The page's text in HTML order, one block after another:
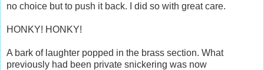
no choice but to push it back. I did so with great care.
HONKY! HONKY!
A bark of laughter popped in the brass section. What
previously had been private snickering was now